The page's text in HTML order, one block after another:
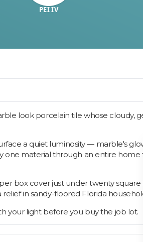
PEI IV
look porcelain tile whose
a quiet luminosity — marble's
one material through an entire
box cover just under twenty
in sandy-floored Florida
your light before you buy the job lot.